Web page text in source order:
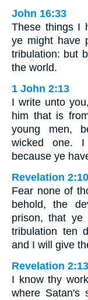
John 16:33
These things I
ye might have
tribulation: but
the world.
1 John 2:13
I write unto
him that is
young men,
wicked one.
because ye
Revelation 2:10
Fear none of
behold, the
prison, that
tribulation ten
and I will give
Revelation 2:13
I know thy
where Satan's